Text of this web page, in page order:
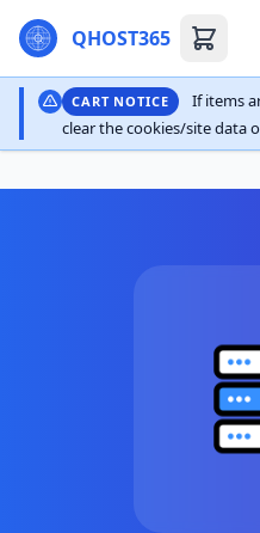
QHOST365
CART NOTICE
If items
clear the cookies/site data